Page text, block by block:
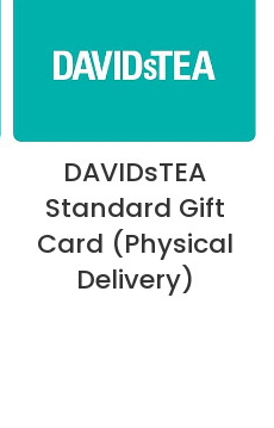
DAVIDsTEA
Standard Gift
Card (Physical
Delivery)